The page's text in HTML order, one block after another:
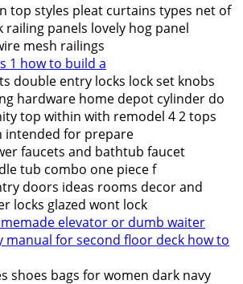
top styles pleat curtains types net of
railing panels lovely hog panel
mesh railings
1 how to build a
double entry locks lock set knobs
hardware home depot cylinder do
top within with remodel 4 2 tops
intended for prepare
faucets and bathtub faucet
tub combo one piece f
doors ideas rooms decor and
locks glazed wont lock
elevator or dumb waiter
manual for second floor deck how to
shoes bags for women dark navy